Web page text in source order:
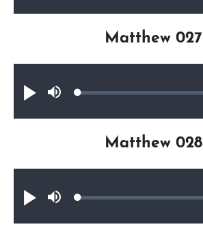
Play
MuteLoaded:
Matthew 027
Play
MuteLoaded:
Matthew 028